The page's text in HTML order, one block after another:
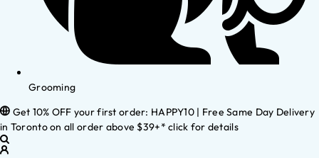
Grooming
Get 10% OFF your first order: HAPPY10 | Free Same Day Delivery
in Toronto on all order above $39+* click for details